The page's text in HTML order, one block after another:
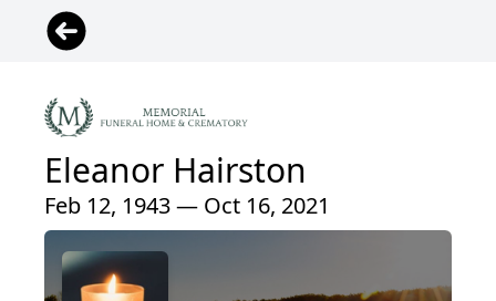
Eleanor Hairston
Feb 12, 1943 — Oct 16, 2021